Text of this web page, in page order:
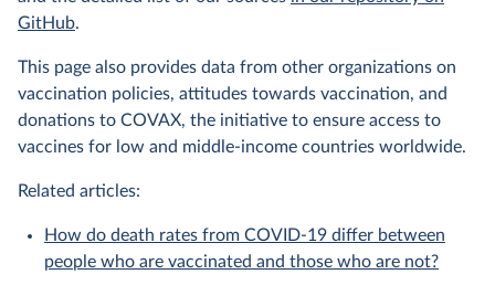
GitHub.
This page also provides data from other organizations on
vaccination policies, attitudes towards vaccination, and
donations to COVAX, the initiative to ensure access to
vaccines for low and middle-income countries worldwide.
Related articles:
How do death rates from COVID-19 differ between
people who are vaccinated and those who are not?